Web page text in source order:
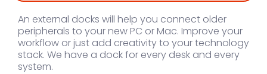
An external docks will help you connect older
peripherals to your new PC or Mac. Improve your
workflow or just add creativity to your technology
stack. We have a dock for every desk and every
system.